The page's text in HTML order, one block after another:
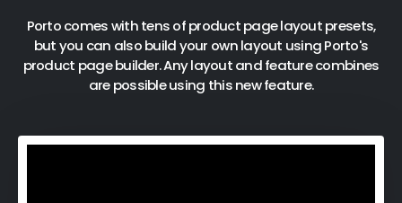
Porto comes with tens of product page layout presets,
but you can also build your own layout using Porto's
product page builder. Any layout and feature combines
are possible using this new feature.